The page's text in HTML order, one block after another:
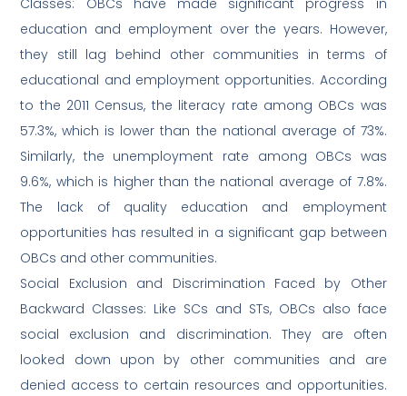
Classes: OBCs have made significant progress in
education and employment over the years. However,
they still lag behind other communities in terms of
educational and employment opportunities. According
to the 2011 Census, the literacy rate among OBCs was
57.3%, which is lower than the national average of 73%.
Similarly, the unemployment rate among OBCs was
9.6%, which is higher than the national average of 7.8%.
The lack of quality education and employment
opportunities has resulted in a significant gap between
OBCs and other communities.
Social Exclusion and Discrimination Faced by Other
Backward Classes: Like SCs and STs, OBCs also face
social exclusion and discrimination. They are often
looked down upon by other communities and are
denied access to certain resources and opportunities.